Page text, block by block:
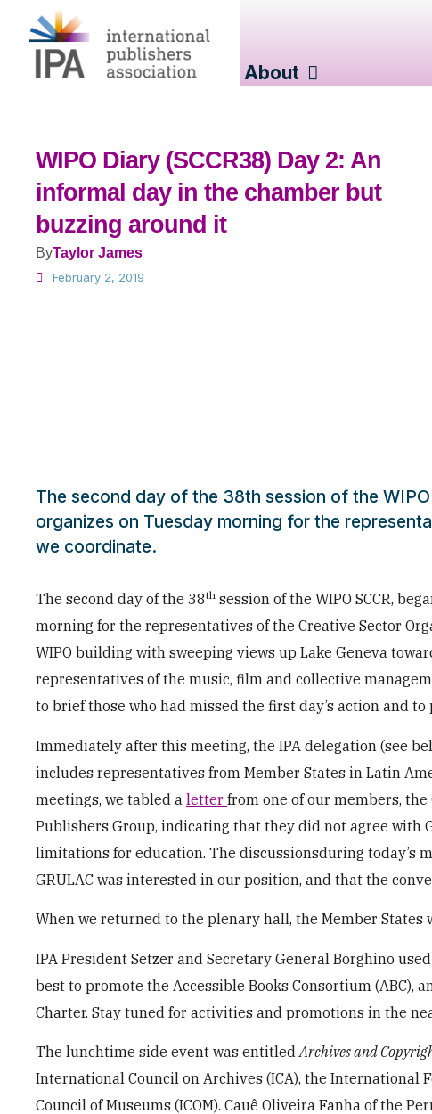
About
WIPO Diary (SCCR38) Day 2: An
informal day in the chamber but
buzzing around it
ByTaylor James
February 2, 2019
The second day of the 38th session of the
organizes on Tuesday morning for the
we coordinate.
The second day of the 38th session of the WIPO SCCR,
morning for the representatives of the Creative Sector
WIPO building with sweeping views up Lake Geneva
representatives of the music, film and collective
to brief those who had missed the first day’s action and
Immediately after this meeting, the IPA delegation (see
includes representatives from Member States in Latin
meetings, we tabled a letter from one of our members,
Publishers Group, indicating that they did not agree with
limitations for education. The discussionsduring today’s
GRULAC was interested in our position, and that the
When we returned to the plenary hall, the Member
IPA President Setzer and Secretary General Borghino
best to promote the Accessible Books Consortium (ABC),
Charter. Stay tuned for activities and promotions in the
The lunchtime side event was entitled Archives and
International Council on Archives (ICA), the International
Council of Museums (ICOM). Cauê Oliveira Fanha of the